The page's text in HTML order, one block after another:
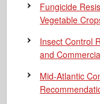
Fungicide
Vegetable
Insect Control
and
Mid-Atlantic